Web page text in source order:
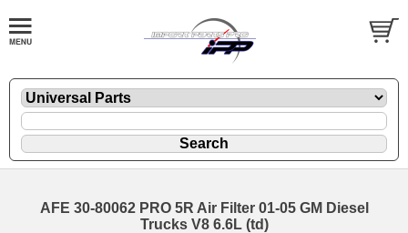
AFE 30-80062 PRO 5R Air Filter 01-05 GM Diesel
Trucks V8 6.6L (td)